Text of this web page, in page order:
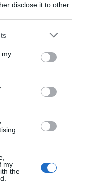
disclose it to other
or more Google
You may click to
third-party tags to
in below Google
my
my
the
zebrák